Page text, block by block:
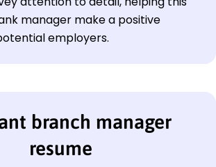
manager make a positive
employers.
branch manager
resume